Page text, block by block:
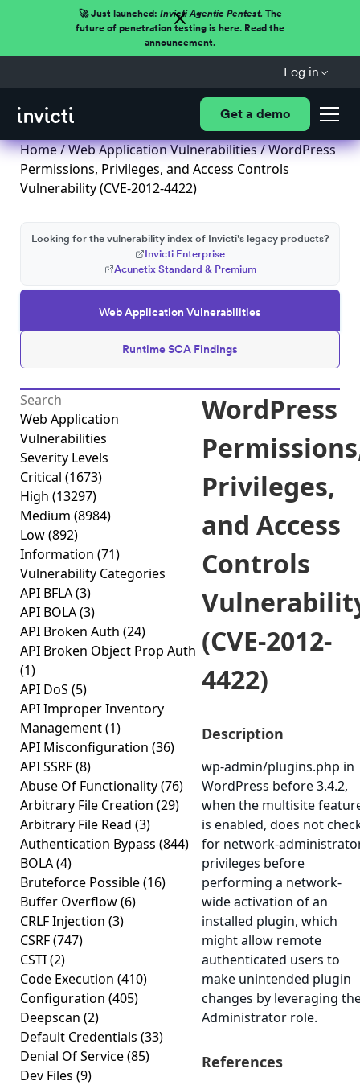
🚀 Just launched: Invicti Agentic Pentest.The
future of penetration testing is here. Read the
announcement.
Log in
Get a demo
Home/Web Application Vulnerabilities/ WordPress
Permissions, Privileges, and Access Controls
Vulnerability (CVE-2012-4422)
Web Application Vulnerabilities
Runtime SCA Findings
Looking for the vulnerability index of Invicti's legacy products?
Invicti Enterprise
Acunetix Standard & Premium
Web Application
Vulnerabilities
Severity Levels
Critical (1673)
High (13297)
Medium (8984)
Low(892)
Information (71)
Vulnerability Categories
API BFLA(3)
API BOLA(3)
API Broken Auth (24)
API Broken Object Prop Auth
(1)
API DoS (5)
API Improper Inventory
Management(1)
API Misconfiguration (36)
API SSRF(8)
Abuse Of Functionality(76)
Arbitrary File Creation (29)
Arbitrary File Read (3)
Authentication Bypass (844)
BOLA(4)
Bruteforce Possible(16)
Buffer Overflow(6)
CRLF Injection (3)
CSRF(747)
CSTI(2)
Code Execution (410)
Configuration (405)
Deepscan (2)
Default Credentials (33)
Denial Of Service(85)
Dev Files (9)
WordPress
Privileges,
and Access
Controls
(CVE-2012-
4422)
Description
wp-admin/plugins.php in
WordPress before 3.4.2,
when the multisite
is enabled, does not
for network-
privileges before
performing a network-
wide activation of an
installed plugin, which
might allow remote
authenticated users to
make unintended plugin
changes by leveraging
Administrator role.
References